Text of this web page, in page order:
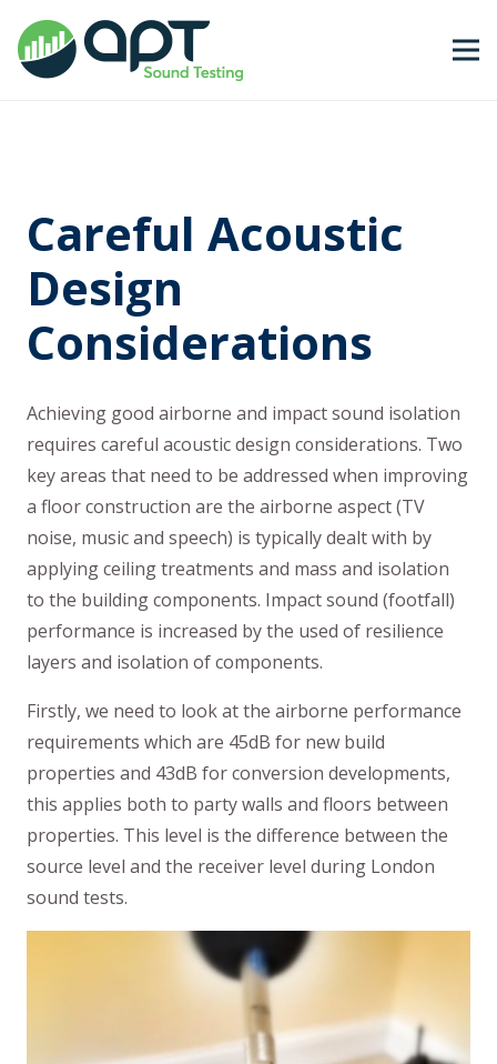
Careful Acoustic
Design
Considerations
Achieving good airborne and impact sound isolation
requires careful acoustic design considerations. Two
key areas that need to be addressed when improving
a floor construction are the airborne aspect (TV
noise, music and speech) is typically dealt with by
applying ceiling treatments and mass and isolation
to the building components. Impact sound (footfall)
performance is increased by the used of resilience
layers and isolation of components.
Firstly, we need to look at the airborne performance
requirements which are 45dB for new build
properties and 43dB for conversion developments,
this applies both to party walls and floors between
properties. This level is the difference between the
source level and the receiver level during London
sound tests.